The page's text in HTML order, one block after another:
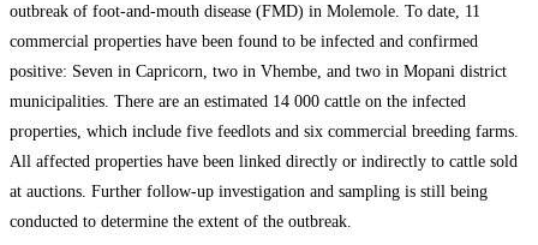
outbreak of foot-and-mouth disease (FMD) in Molemole. To date, 11
commercial properties have been found to be infected and confirmed
positive: Seven in Capricorn, two in Vhembe, and two in Mopani district
municipalities. There are an estimated 14 000 cattle on the infected
properties, which include five feedlots and six commercial breeding farms.
All affected properties have been linked directly or indirectly to cattle sold
at auctions. Further follow-up investigation and sampling is still being
conducted to determine the extent of the outbreak.